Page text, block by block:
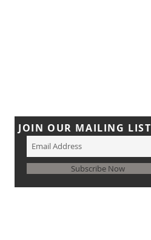
Subscribe Now
JOIN OUR MAILING LIST